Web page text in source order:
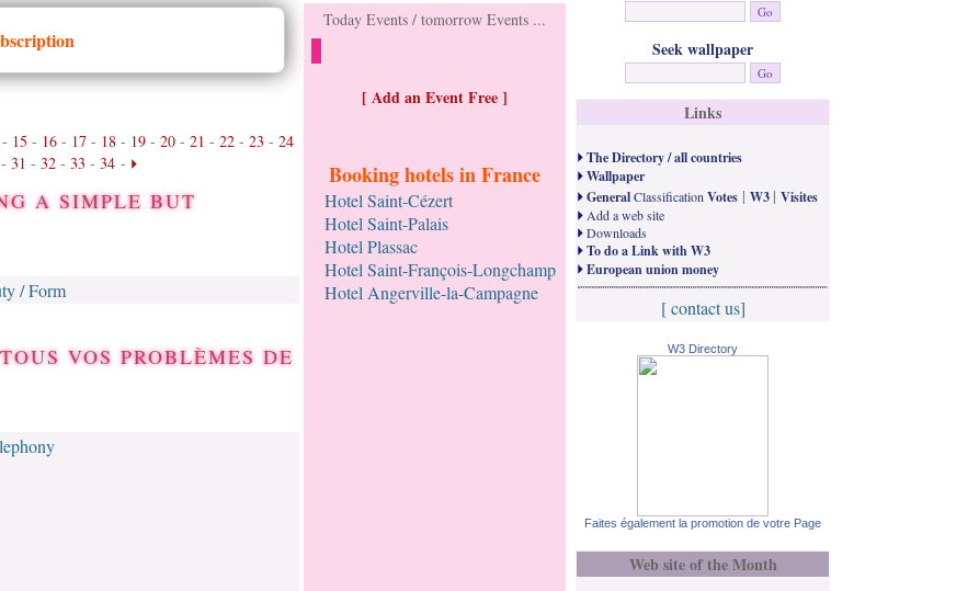
- 15 - 16 - 17 - 18 - 19 - 20 - 21 - 22 - 23 - 24
- 31 - 32 - 33 - 34 -
A SIMPLE BUT
/ Form
VOS PROBLÈMES DE
Today Events / tomorrow Events ...
[ Add an Event Free ]
Booking hotels in France
Hotel Saint-Cézert
Hotel Saint-Palais
Hotel Plassac
Hotel Saint-François-Longchamp
Hotel Angerville-la-Campagne
Seek wallpaper
Links
The Directory / all countries
Wallpaper
GeneralClassification Votes | W3 | Visites
Add a web site
Downloads
To do a Link with W3
European union money
[ contact us]
W3 Directory
Faites également la promotion de votre Page
Web site of the Month